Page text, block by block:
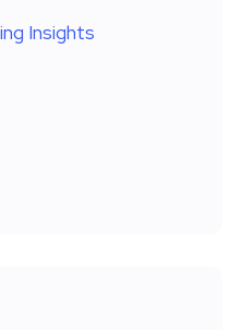
Insights